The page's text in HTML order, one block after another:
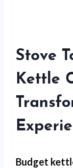
Stove
Kettle
Budget